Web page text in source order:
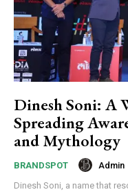
Dinesh Soni: A
Spreading
and Mythology
BRANDSPOT Admin
Dinesh Soni, a name that